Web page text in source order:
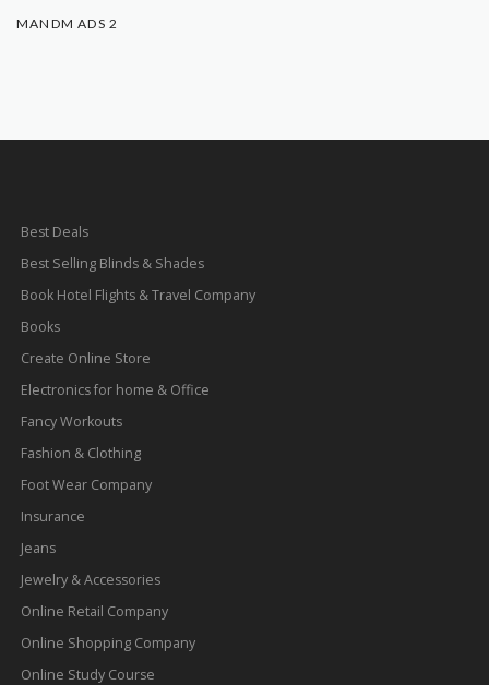
MANDM ADS 2
Best Deals
Best Selling Blinds & Shades
Book Hotel Flights & Travel Company
Books
Create Online Store
Electronics for home & Office
Fancy Workouts
Fashion & Clothing
Foot Wear Company
Insurance
Jeans
Jewelry & Accessories
Online Retail Company
Online Shopping Company
Online Study Course